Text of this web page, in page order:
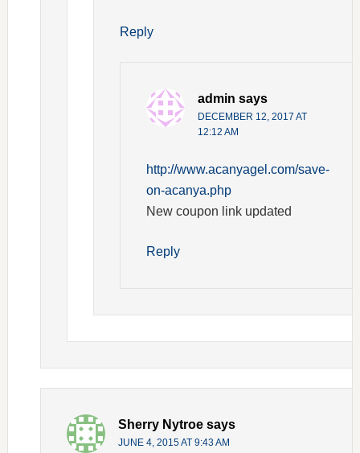
Reply
admin says
DECEMBER 12, 2017 AT
12:12 AM
http://www.acanyagel.com/save-
on-acanya.php
New coupon link updated
Reply
Sherry Nytroe says
JUNE 4, 2015 AT 9:43 AM